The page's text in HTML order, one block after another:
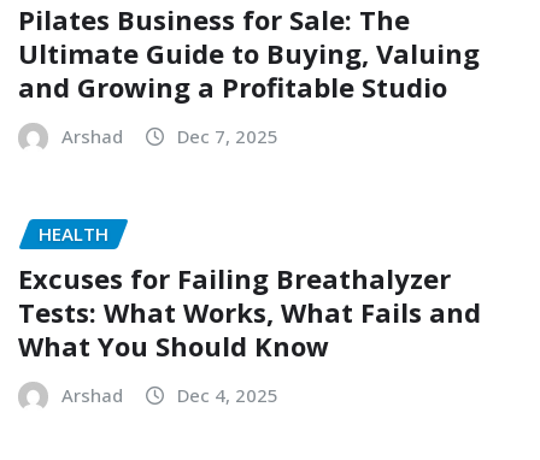
Pilates Business for Sale: The
Ultimate Guide to Buying, Valuing
and Growing a Profitable Studio
Arshad Dec 7, 2025
HEALTH
Excuses for Failing Breathalyzer
Tests: What Works, What Fails and
What You Should Know
Arshad Dec 4, 2025